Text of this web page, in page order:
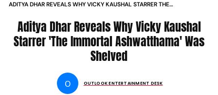
ADITYA DHAR REVEALS WHY VICKY KAUSHAL STARRER THE
Aditya Dhar Reveals Why Vicky Kaushal
Starrer 'The Immortal Ashwatthama' Was
Shelved
O OUTLOOK ENTERTAINMENT DESK